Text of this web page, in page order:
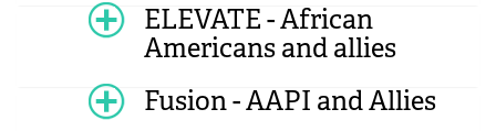
ELEVATE - African
Americans and allies
Fusion - AAPI and Allies